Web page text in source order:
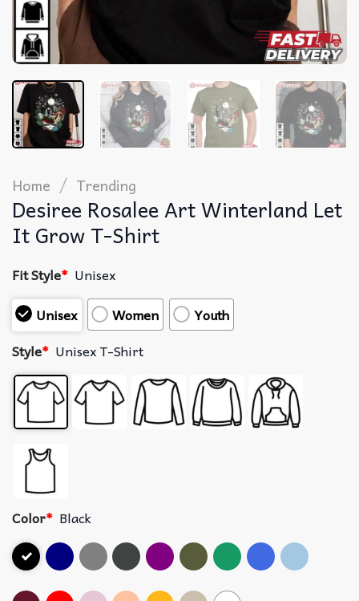
Home / Trending
Desiree Rosalee Art Winterland Let
It Grow T-Shirt
Fit Style* Unisex
Unisex
Women
Youth
Style* Unisex T-Shirt
Color* Black